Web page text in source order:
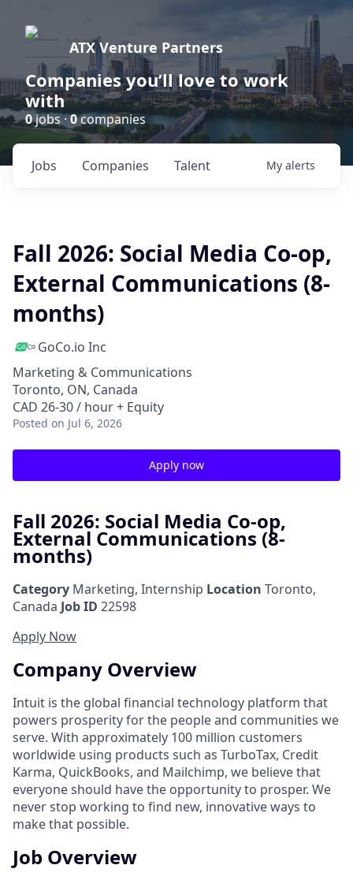
ATX Venture Partners
Companies you’ll love to work
with
0jobs ·0companies
Jobs Companies Talent My alerts
Fall 2026: Social Media Co-op,
External Communications (8-
months)
GoCo.io Inc
Marketing & Communications
Toronto, ON, Canada
CAD 26-30 / hour + Equity
Posted on Jul 6, 2026
Apply now
Fall 2026: Social Media Co-op,
External Communications (8-
months)
Category Marketing, Internship Location Toronto,
Canada Job ID 22598
Apply Now
Company Overview
Intuit is the global financial technology platform that
powers prosperity for the people and communities we
serve. With approximately 100 million customers
worldwide using products such as TurboTax, Credit
Karma, QuickBooks, and Mailchimp, we believe that
everyone should have the opportunity to prosper. We
never stop working to find new, innovative ways to
make that possible.
Job Overview